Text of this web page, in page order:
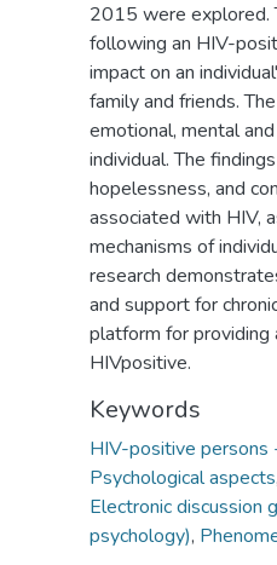
2015 were explored.
following an HIV-
impact on an
family and friends.
emotional, mental
individual. The
hopelessness, and
associated with HIV,
mechanisms of
research
and support for
platform for providing
HIVpositive.
Keywords
HIV-positive
Psychological aspects,
Electronic discussion
psychology),